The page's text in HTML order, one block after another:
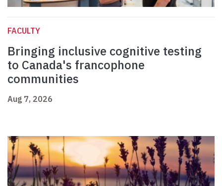
FACULTY
Bringing inclusive cognitive testing
to Canada's francophone
communities
Aug 7, 2026